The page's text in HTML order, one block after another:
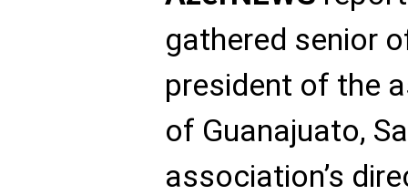
gathered senior
president of the
of Guanajuato,
association’s